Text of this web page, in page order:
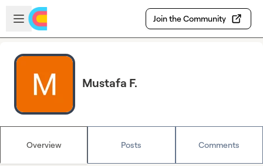
Skip to main content
Open sidebar
Join the Community
Mustafa F.
Overview Posts Comments